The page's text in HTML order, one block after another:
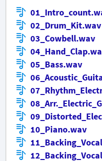
02_Drum_Kit.wav
03_Cowbell.wav
05_Bass.wav
10_Piano.wav